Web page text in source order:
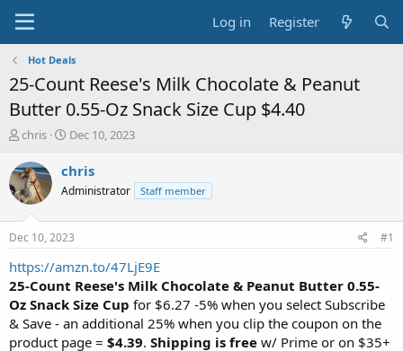
Log in Register
Hot Deals
25-Count Reese's Milk Chocolate & Peanut
Butter 0.55-Oz Snack Size Cup $4.40
T
r
e
a
t
a
r
t
e
r
chris
S
a
t
a
t
e
Dec 10, 2023
chris
Administrator Staff member
Dec 10, 2023 #1
https://amzn.to/47LjE9E
25-Count Reese's Milk Chocolate & Peanut Butter 0.55-
Oz Snack Size Cup for $6.27 -5% when you select Subscribe
& Save - an additional 25% when you clip the coupon on the
product page = $4.39. Shipping is free w/ Prime or on $35+